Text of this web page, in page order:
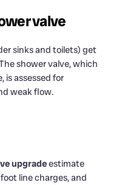
valve
sinks and toilets) get
shower valve, which
is assessed for
weak flow.
upgradeestimate
line charges, and